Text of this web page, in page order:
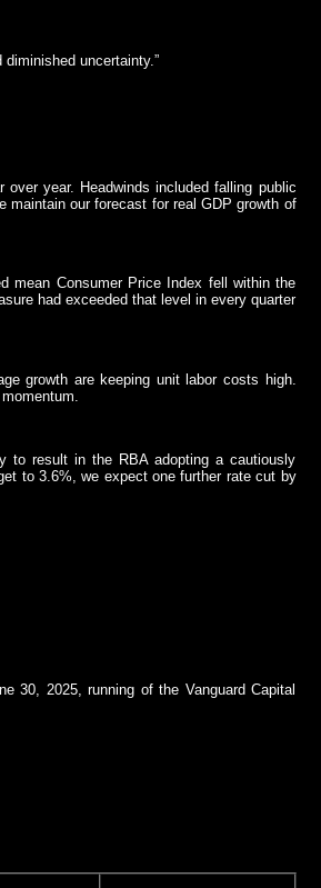
uncertainty.”
year. Headwinds included falling public
maintain our forecast for real GDP growth of
mean Consumer Price Index fell within the
had exceeded that level in every quarter
growth are keeping unit labor costs high.
to result in the RBA adopting a cautiously
to 3.6%, we expect one further rate cut by
30, 2025, running of the Vanguard Capital